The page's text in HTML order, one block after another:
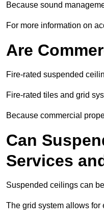
Because sound
For more information on
Are
Fire-rated suspended
Fire-rated tiles and grid
Because commercial
Can
Services
Suspended ceilings can
The grid system allows for